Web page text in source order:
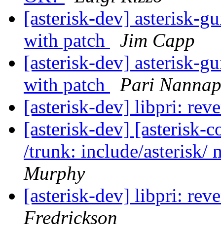
[asterisk-dev] asterisk-
with patch
Jim Capp
[asterisk-dev] asterisk-
with patch
Pari
[asterisk-dev] libpri:
[asterisk-dev] [asterisk-
/trunk: include/asterisk/
Murphy
[asterisk-dev] libpri:
Fredrickson